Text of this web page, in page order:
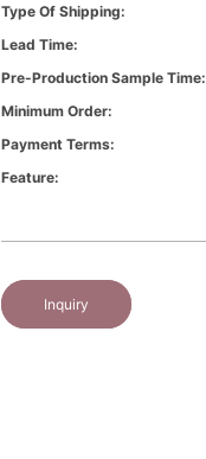
Type Of Shipping:
Lead Time:
Pre-Production Sample Time:
Minimum Order:
Payment Terms:
Feature:
Inquiry